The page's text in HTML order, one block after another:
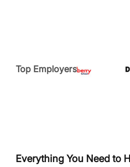
Top Employers
Everything You Need to